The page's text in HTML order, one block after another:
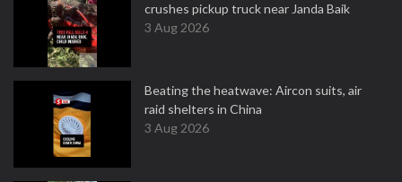
crushes pickup truck near Janda Baik
3 Aug 2026
Beating the heatwave: Aircon suits, air
raid shelters in China
3 Aug 2026